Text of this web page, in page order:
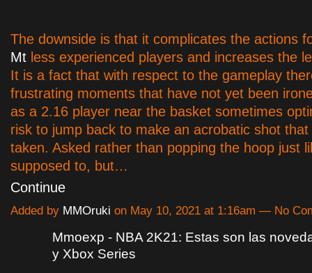
The downside is that it complicates the actions
Mt less experienced players and increases the
It is a fact that with respect to the gameplay
frustrating moments that have not yet been
as a 2.16 player near the basket sometimes
risk to jump back to make an acrobatic shot
taken. Asked rather than popping the hoop just
supposed to, but…
Continue
Added by MMOruki on May 10, 2021 at 1:16am — No
Mmoexp - NBA 2K21: Estas son las
y Xbox Series